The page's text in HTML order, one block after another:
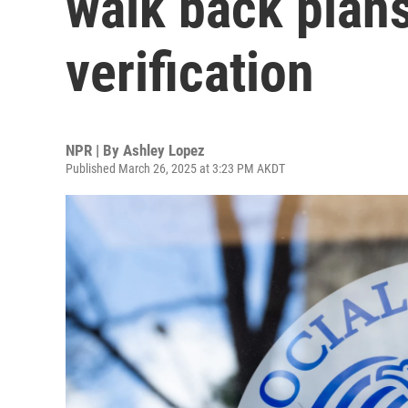
verification
NPR | By Ashley Lopez
Published March 26, 2025 at 3:23 PM AKDT